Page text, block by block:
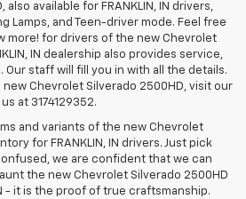
available for FRANKLIN, IN drivers,
Lamps, and Teen-driver mode. Feel free
more! for drivers of the new Chevrolet
IN dealership also provides service,
staff will fill you in with all the details.
Chevrolet Silverado 2500HD, visit our
at 3174129352.
and variants of the new Chevrolet
for FRANKLIN, IN drivers. Just pick
we are confident that we can
the new Chevrolet Silverado 2500HD
- it is the proof of true craftsmanship.